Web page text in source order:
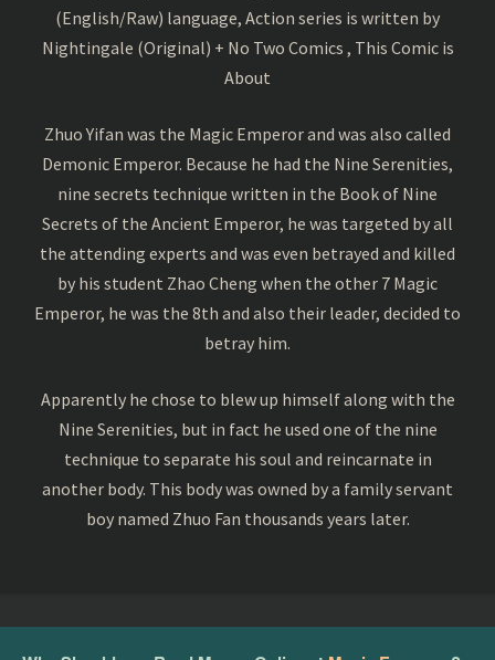
(English/Raw) language, Action series is written by
Nightingale (Original) + No Two Comics , This Comic is
About
Zhuo Yifan was the Magic Emperor and was also called
Demonic Emperor. Because he had the Nine Serenities,
nine secrets technique written in the Book of Nine
Secrets of the Ancient Emperor, he was targeted by all
the attending experts and was even betrayed and killed
by his student Zhao Cheng when the other 7 Magic
Emperor, he was the 8th and also their leader, decided to
betray him.
Apparently he chose to blew up himself along with the
Nine Serenities, but in fact he used one of the nine
technique to separate his soul and reincarnate in
another body. This body was owned by a family servant
boy named Zhuo Fan thousands years later.